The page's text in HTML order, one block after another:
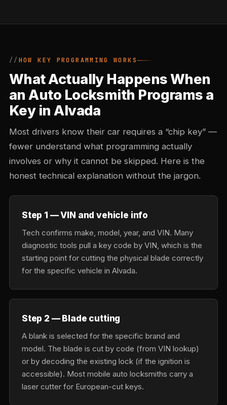
HOW KEY PROGRAMMING WORKS
What Actually Happens When
an Auto Locksmith Programs a
Key in Alvada
Most drivers know their car requires a “chip key” —
fewer understand what programming actually
involves or why it cannot be skipped. Here is the
honest technical explanation without the jargon.
Step 1 — VIN and vehicle info
Tech confirms make, model, year, and VIN. Many
diagnostic tools pull a key code by VIN, which is the
starting point for cutting the physical blade correctly
for the specific vehicle in Alvada.
Step 2 — Blade cutting
A blank is selected for the specific brand and
model. The blade is cut by code (from VIN lookup)
or by decoding the existing lock (if the ignition is
accessible). Most mobile auto locksmiths carry a
laser cutter for European-cut keys.